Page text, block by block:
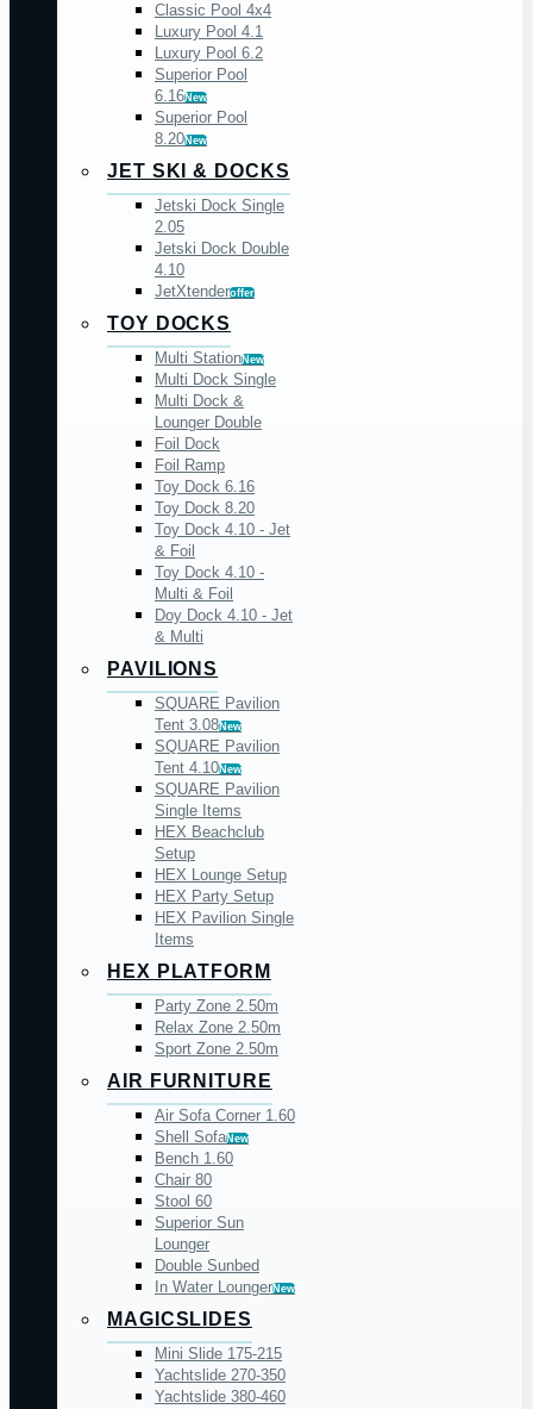
Classic Pool 4x4
Luxury Pool 4.1
Luxury Pool 6.2
Superior Pool
6.16New
Superior Pool
8.20New
JET SKI & DOCKS
Jetski Dock Single
2.05
Jetski Dock Double
4.10
JetXtenderoffer
TOY DOCKS
Multi StationNew
Multi Dock Single
Multi Dock &
Lounger Double
Foil Dock
Foil Ramp
Toy Dock 6.16
Toy Dock 8.20
Toy Dock 4.10 - Jet
& Foil
Toy Dock 4.10 -
Multi & Foil
Doy Dock 4.10 - Jet
& Multi
PAVILIONS
SQUARE Pavilion
Tent 3.08New
SQUARE Pavilion
Tent 4.10New
SQUARE Pavilion
Single Items
HEX Beachclub
Setup
HEX Lounge Setup
HEX Party Setup
HEX Pavilion Single
Items
HEX PLATFORM
Party Zone 2.50m
Relax Zone 2.50m
Sport Zone 2.50m
AIR FURNITURE
Air Sofa Corner 1.60
Shell SofaNew
Bench 1.60
Chair 80
Stool 60
Superior Sun
Lounger
Double Sunbed
In Water LoungerNew
MAGICSLIDES
Mini Slide 175-215
Yachtslide 270-350
Yachtslide 380-460